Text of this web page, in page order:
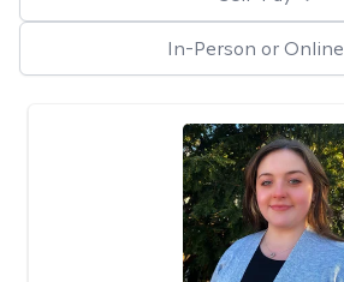
In-Person or Online